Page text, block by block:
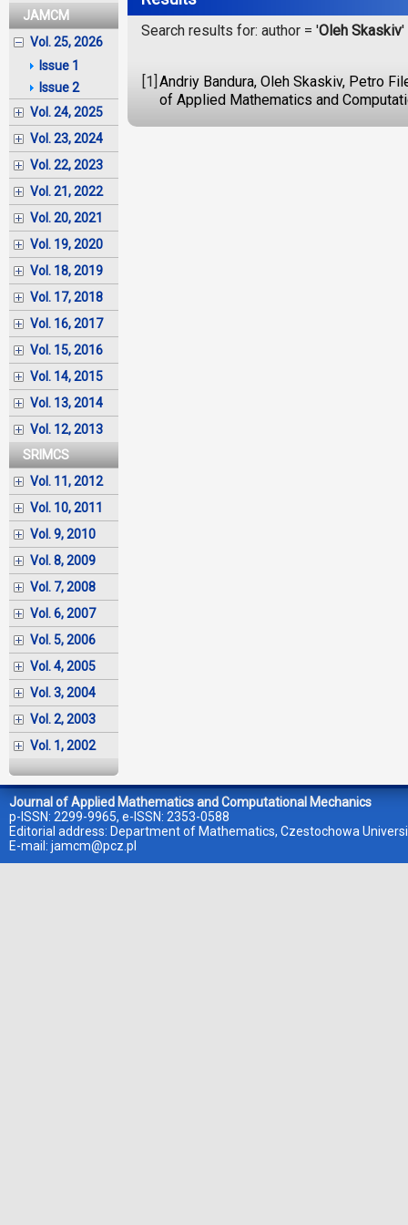
JAMCM
Vol. 25, 2026
Issue 1
Issue 2
Vol. 24, 2025
Vol. 23, 2024
Vol. 22, 2023
Vol. 21, 2022
Vol. 20, 2021
Vol. 19, 2020
Vol. 18, 2019
Vol. 17, 2018
Vol. 16, 2017
Vol. 15, 2016
Vol. 14, 2015
Vol. 13, 2014
Vol. 12, 2013
SRIMCS
Vol. 11, 2012
Vol. 10, 2011
Vol. 9, 2010
Vol. 8, 2009
Vol. 7, 2008
Vol. 6, 2007
Vol. 5, 2006
Vol. 4, 2005
Vol. 3, 2004
Vol. 2, 2003
Vol. 1, 2002
Search results for: author = 'Oleh Skaskiv'
[1] Andriy Bandura, Oleh Skaskiv, Petro
of Applied Mathematics and
Journal of Applied Mathematics and Computational Mechanics
p-ISSN: 2299-9965, e-ISSN: 2353-0588
Editorial address: Department of Mathematics, Czestochowa
E-mail: jamcm@pcz.pl